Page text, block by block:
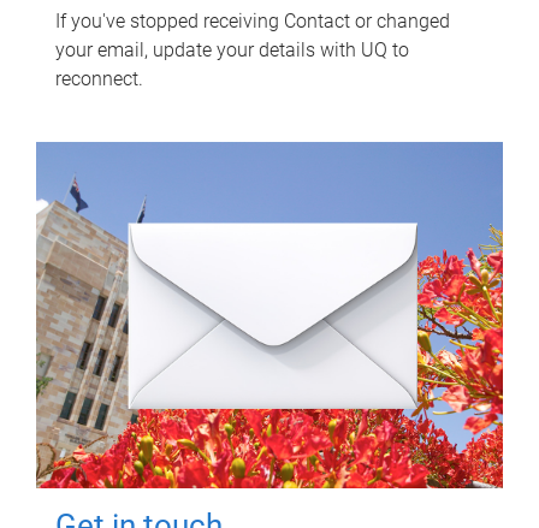
If you've stopped receiving Contact or changed
your email, update your details with UQ to
reconnect.